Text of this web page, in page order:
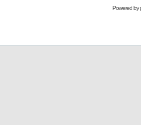
Powered by